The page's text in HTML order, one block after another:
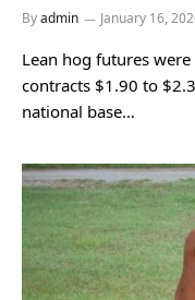
Byadmin January 16,
Lean hog futures
contracts $1.90 to
national base…